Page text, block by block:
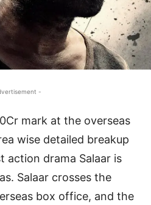
-
mark at the overseas
wise detailed breakup
action drama Salaar is
Salaar crosses the
box office, and the